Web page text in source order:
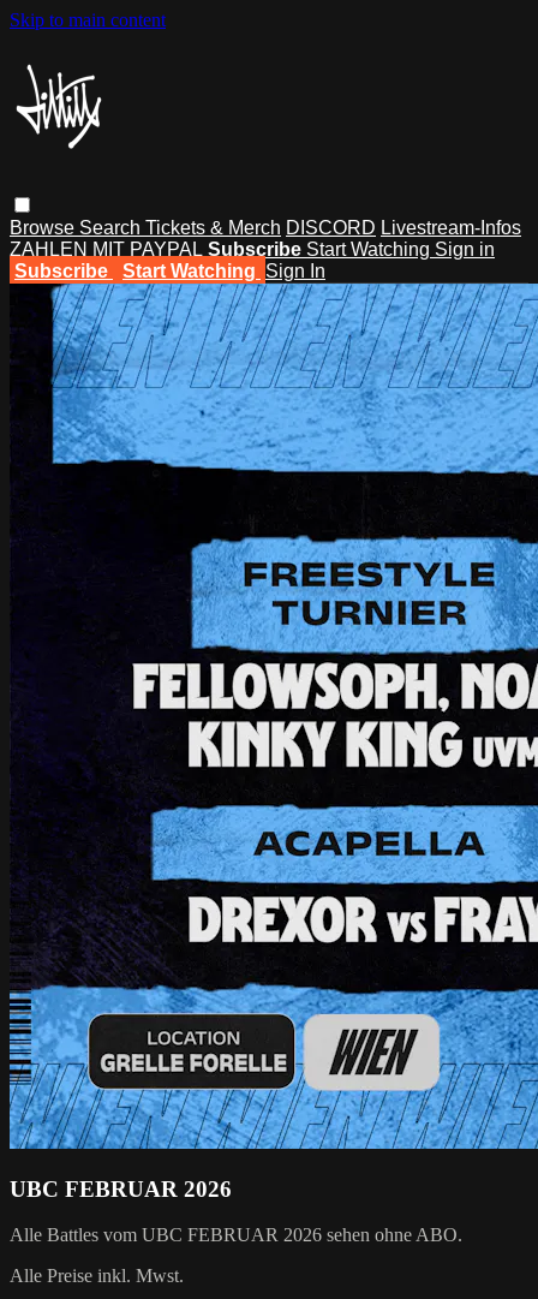
Skip to main content
Browse Search Tickets & Merch DISCORD Livestream-Infos
ZAHLEN MIT PAYPAL Subscribe Start Watching Sign in
Subscribe
Start Watching Sign In
UBC FEBRUAR 2026
Alle Battles vom UBC FEBRUAR 2026 sehen ohne ABO.
Alle Preise inkl. Mwst.